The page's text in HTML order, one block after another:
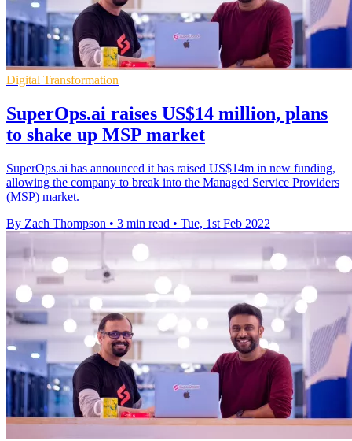
Digital Transformation
SuperOps.ai raises US$14 million, plans
to shake up MSP market
SuperOps.ai has announced it has raised US$14m in new funding,
allowing the company to break into the Managed Service Providers
(MSP) market.
By Zach Thompson • 3 min read • Tue, 1st Feb 2022